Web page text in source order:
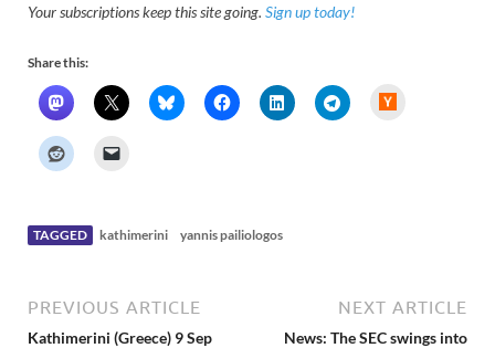
Your subscriptions keep this site going. Sign up today!
Share this:
TAGGED kathimerini yannis pailiologos
PREVIOUS ARTICLE
Kathimerini (Greece) 9 Sep
NEXT ARTICLE
News: The SEC swings into